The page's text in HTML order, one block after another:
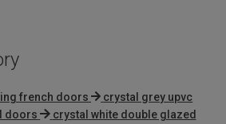
french doors
crystal grey upvc
doors
crystal white double glazed